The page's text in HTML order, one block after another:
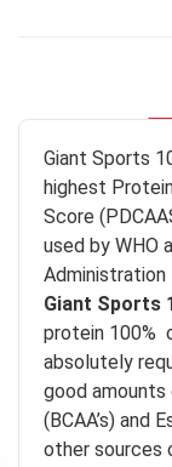
Giant Sports
highest
Score
used by WHO
Giant Sports
protein 100%
absolutely
good amounts
(BCAA’s) and
other sources